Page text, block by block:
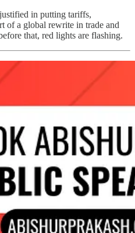
in putting tariffs,
of a global rewrite in trade and
that, red lights are flashing.